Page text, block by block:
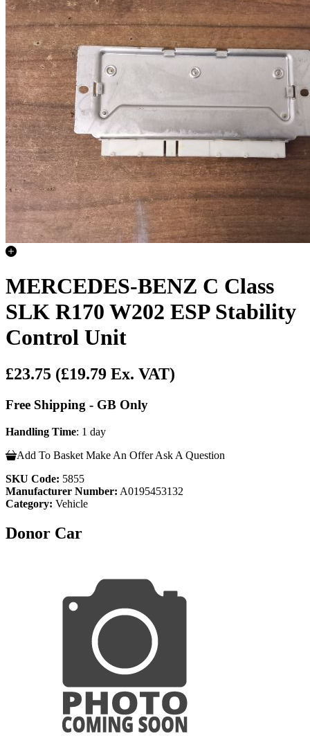
MERCEDES-BENZ C Class
SLK R170 W202 ESP Stability
Control Unit
£23.75 (£19.79 Ex. VAT)
Free Shipping - GB Only
Handling Time: 1 day
Add To Basket Make An Offer Ask A Question
SKU Code: 5855
Manufacturer Number: A0195453132
Category: Vehicle
Donor Car